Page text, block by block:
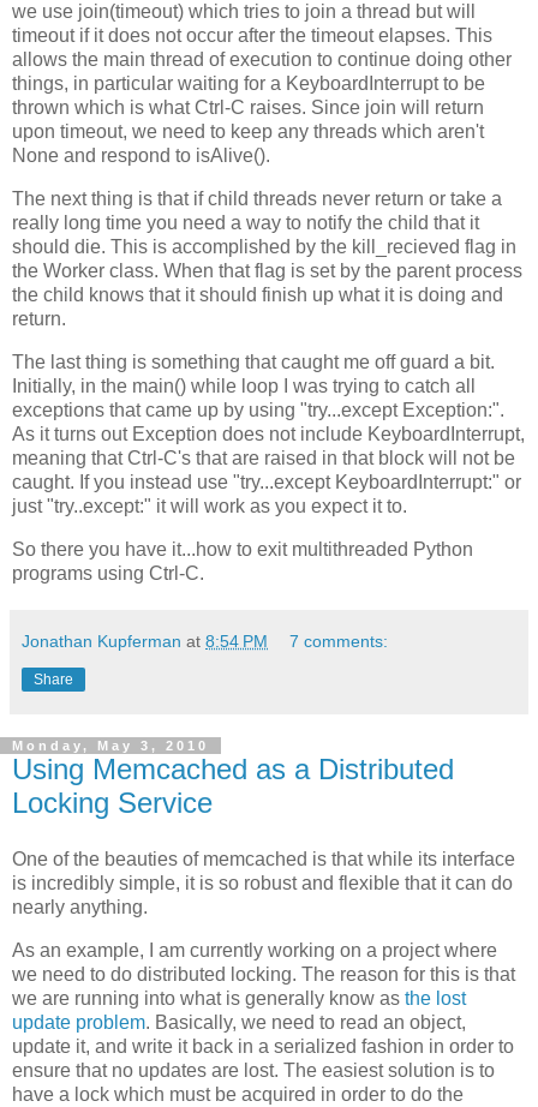
we use join(timeout) which tries to join a thread but will
timeout if it does not occur after the timeout elapses. This
allows the main thread of execution to continue doing other
things, in particular waiting for a KeyboardInterrupt to be
thrown which is what Ctrl-C raises. Since join will return
upon timeout, we need to keep any threads which aren't
None and respond to isAlive().
The next thing is that if child threads never return or take a
really long time you need a way to notify the child that it
should die. This is accomplished by the kill_recieved flag in
the Worker class. When that flag is set by the parent process
the child knows that it should finish up what it is doing and
return.
The last thing is something that caught me off guard a bit.
Initially, in the main() while loop I was trying to catch all
exceptions that came up by using "try...except Exception:".
As it turns out Exception does not include KeyboardInterrupt,
meaning that Ctrl-C's that are raised in that block will not be
caught. If you instead use "try...except KeyboardInterrupt:" or
just "try..except:" it will work as you expect it to.
So there you have it...how to exit multithreaded Python
programs using Ctrl-C.
Jonathan Kupferman at 8:54 PM 7 comments:
Share
Monday, May 3, 2010
Using Memcached as a Distributed
Locking Service
One of the beauties of memcached is that while its interface
is incredibly simple, it is so robust and flexible that it can do
nearly anything.
As an example, I am currently working on a project where
we need to do distributed locking. The reason for this is that
we are running into what is generally know as the lost
update problem. Basically, we need to read an object,
update it, and write it back in a serialized fashion in order to
ensure that no updates are lost. The easiest solution is to
have a lock which must be acquired in order to do the